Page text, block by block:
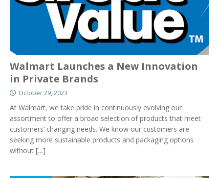
Walmart Launches a New Innovation
in Private Brands
October 29, 2023
At Walmart, we take pride in continuously evolving our
assortment to offer a broad selection of products that meet
customers’ changing needs. We know our customers are
seeking more sustainable products and packaging options
without […]